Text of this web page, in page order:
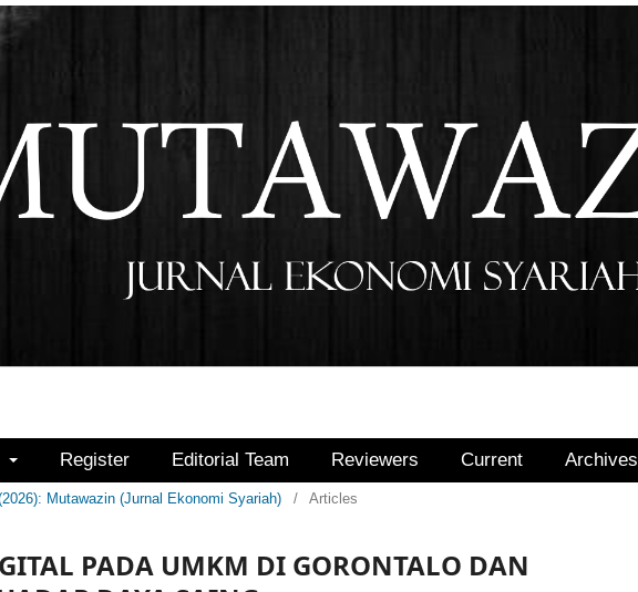
Register Editorial Team Reviewers Current Archives
Mutawazin (Jurnal Ekonomi Syariah) / Articles
PADA UMKM DI GORONTALO DAN